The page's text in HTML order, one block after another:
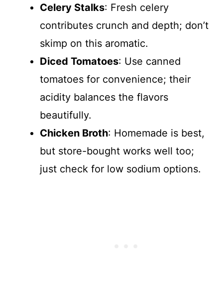
Celery Stalks: Fresh celery
contributes crunch and depth; don’t
skimp on this aromatic.
Diced Tomatoes: Use canned
tomatoes for convenience; their
acidity balances the flavors
beautifully.
Chicken Broth: Homemade is best,
but store-bought works well too;
just check for low sodium options.